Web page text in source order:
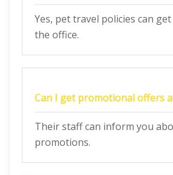
Yes, pet travel policies can
the office.
Can I get promotional offers
Their staff can inform you
promotions.